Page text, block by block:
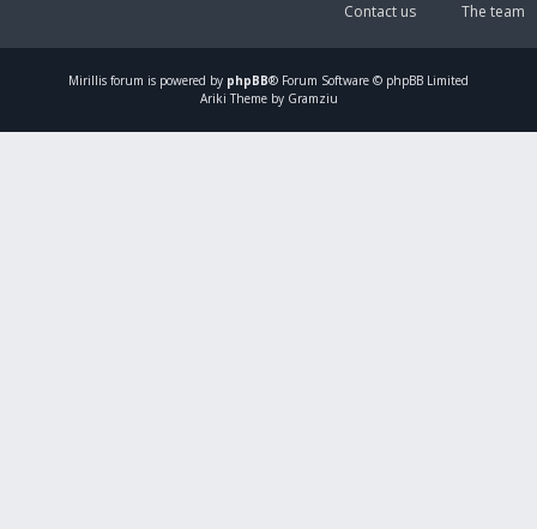
The team
Contact us
Mirillis forum is powered by phpBB® Forum Software © phpBB Limited
Ariki Theme by Gramziu